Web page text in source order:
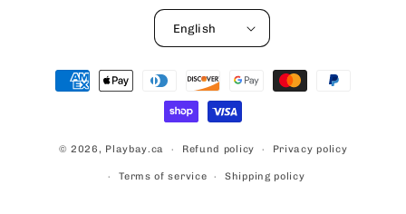
English
Payment
methods
© 2026, Playbay.ca Refund policy Privacy policy
Terms of service Shipping policy